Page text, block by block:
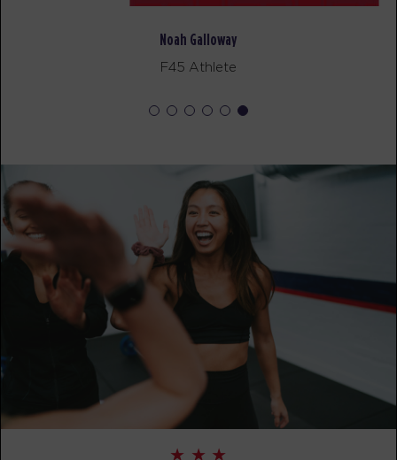
BOOK
- NO CLASSES AVAILABLE
FRIDAY 21 AUG - NO CLASSES AVAILABLE
SATURDAY 22 AUG - NO CLASSES AVAILABLE
Noah Galloway
F45 Athlete